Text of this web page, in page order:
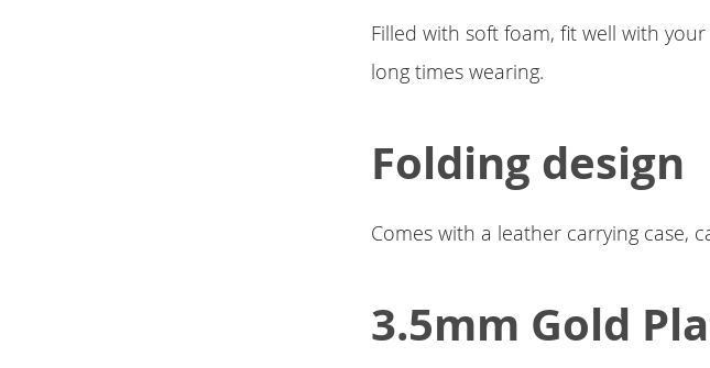
Filled with soft foam, fit well with
long times wearing.
Folding design
Comes with a leather carrying case,
3.5mm Gold